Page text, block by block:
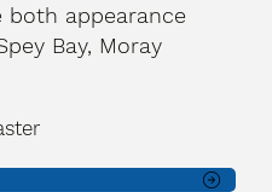
appearance
Bay, Moray